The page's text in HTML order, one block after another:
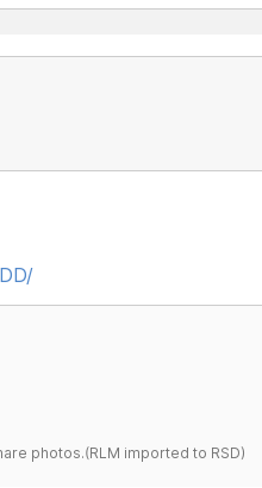
photos.(RLM imported to RSD)